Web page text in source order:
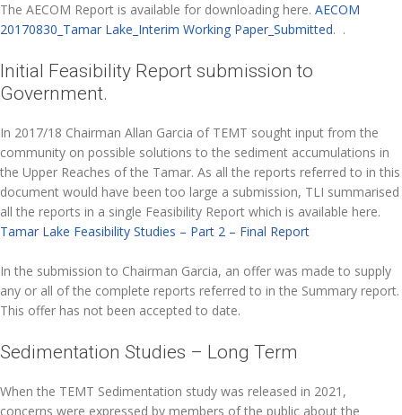
The AECOM Report is available for downloading here. AECOM
20170830_Tamar Lake_Interim Working Paper_Submitted. .
Initial Feasibility Report submission to
Government.
In 2017/18 Chairman Allan Garcia of TEMT sought input from the
community on possible solutions to the sediment accumulations in
the Upper Reaches of the Tamar. As all the reports referred to in this
document would have been too large a submission, TLI summarised
all the reports in a single Feasibility Report which is available here.
Tamar Lake Feasibility Studies – Part 2 – Final Report
In the submission to Chairman Garcia, an offer was made to supply
any or all of the complete reports referred to in the Summary report.
This offer has not been accepted to date.
Sedimentation Studies – Long Term
When the TEMT Sedimentation study was released in 2021,
concerns were expressed by members of the public about the